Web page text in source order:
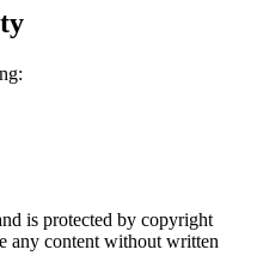
is protected by copyright
any content without written